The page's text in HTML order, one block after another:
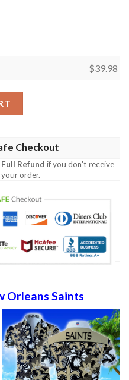
$39.98
Checkout
Full Refund if you don't receive
your order.
Orleans Saints